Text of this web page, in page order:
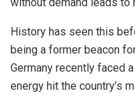
without demand leads to
History has seen this
being a former beacon
Germany recently faced
energy hit the country’s